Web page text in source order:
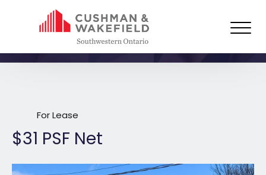
1314 Dufferin Avenue,
Wallaceburg
For Lease
$31 PSF Net